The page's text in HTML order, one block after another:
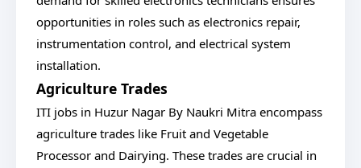
opportunities in roles such as electronics repair,
instrumentation control, and electrical system
installation.
Agriculture Trades
ITI jobs in Huzur Nagar By Naukri Mitra encompass
agriculture trades like Fruit and Vegetable
Processor and Dairying. These trades are crucial in